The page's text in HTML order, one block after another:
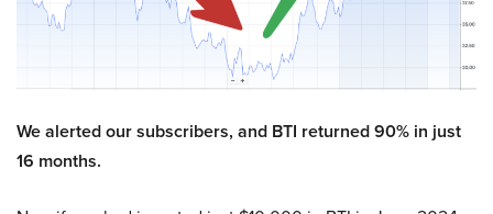
We alerted our subscribers, and BTI returned 90% in just
16 months.